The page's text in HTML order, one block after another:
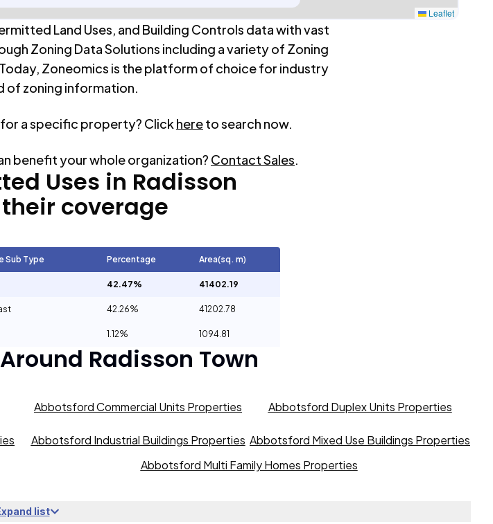
Leaflet
Land Uses, and Building Controls data with vast
Zoning Data Solutions including a variety of Zoning
Zoneomics is the platform of choice for industry
of zoning information.
a specific property? Click hereto search now.
benefit your whole organization? Contact Sales.
Uses in Radisson
coverage
Sub Type Percentage Area(sq. m)
42.47% 41402.19
42.26% 41202.78
1.12% 1094.81
Radisson Town
Abbotsford Commercial Units Properties
Abbotsford Duplex Units Properties
Abbotsford Industrial Buildings Properties Abbotsford Mixed Use Buildings Properties
Abbotsford Multi Family Homes Properties
list